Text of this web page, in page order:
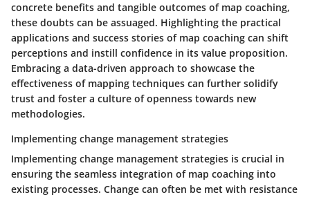
concrete benefits and tangible outcomes of map coaching,
these doubts can be assuaged. Highlighting the practical
applications and success stories of map coaching can shift
perceptions and instill confidence in its value proposition.
Embracing a data-driven approach to showcase the
effectiveness of mapping techniques can further solidify
trust and foster a culture of openness towards new
methodologies.
Implementing change management strategies
Implementing change management strategies is crucial in
ensuring the seamless integration of map coaching into
existing processes. Change can often be met with resistance